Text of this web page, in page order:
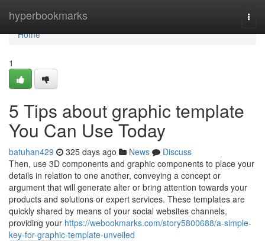
hyperbookmarks
Home
Home
1
5 Tips about graphic template
You Can Use Today
batuhan429 325 days ago News
Discuss
Then, use 3D components and graphic components to place your
details in relation to one another, conveying a concept or
argument that will generate alter or bring attention towards your
products and solutions or expert services. These templates are
quickly shared by means of your social websites channels,
providing your https://webookmarks.com/story5800688/a-simple-
key-for-graphic-template-unveiled